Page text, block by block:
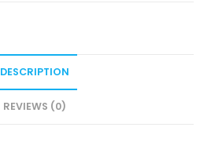
DESCRIPTION
REVIEWS (0)